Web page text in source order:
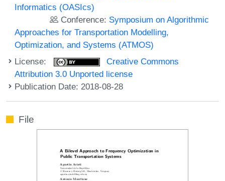
Informatics (OASIcs)
Conference: Symposium on Algorithmic
Approaches for Transportation Modelling,
Optimization, and Systems (ATMOS)
License:
Creative Commons
Attribution 3.0 Unported license
Publication Date: 2018-08-28
File